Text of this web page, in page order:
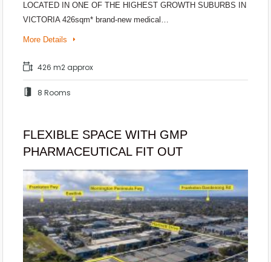
LOCATED IN ONE OF THE HIGHEST GROWTH SUBURBS IN
VICTORIA 426sqm* brand-new medical…
More Details
426 m2 approx
8 Rooms
FLEXIBLE SPACE WITH GMP
PHARMACEUTICAL FIT OUT